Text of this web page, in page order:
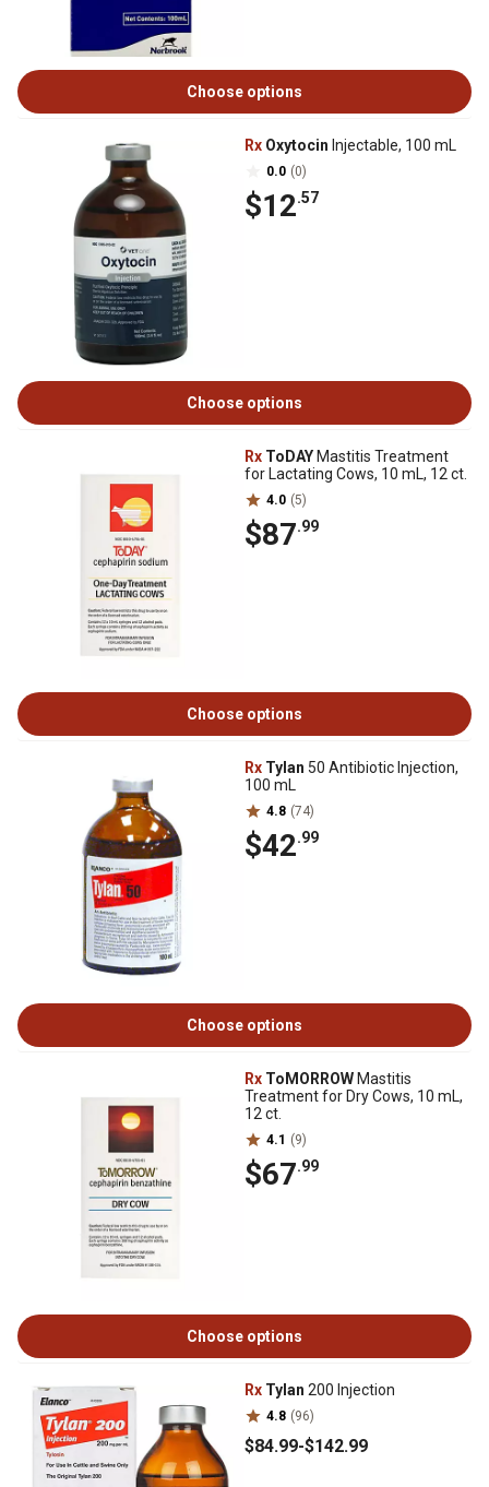
Choose options
Rx Oxytocin Injectable, 100 mL
0.0 (0)
$12.57
Choose options
Rx ToDAY Mastitis Treatment
for Lactating Cows, 10 mL, 12 ct.
4.0 (5)
$87.99
Choose options
Rx Tylan 50 Antibiotic Injection,
100 mL
4.8 (74)
$42.99
Choose options
Rx ToMORROW Mastitis
Treatment for Dry Cows, 10 mL,
12 ct.
4.1 (9)
$67.99
Choose options
Rx Tylan 200 Injection
4.8 (96)
$84.99-$142.99